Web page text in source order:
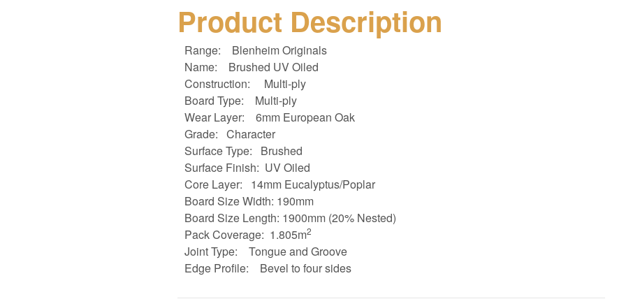
Product Description
Range: Blenheim Originals
Name: Brushed UV Oiled
Construction: Multi-ply
Board Type: Multi-ply
Wear Layer: 6mm European Oak
Grade: Character
Surface Type: Brushed
Surface Finish: UV Oiled
Core Layer: 14mm Eucalyptus/Poplar
Board SizeWidth: 190mm
Board Size Length: 1900mm (20% Nested)
Pack Coverage: 1.805m2
Joint Type: Tongue and Groove
Edge Profile: Bevel to four sides